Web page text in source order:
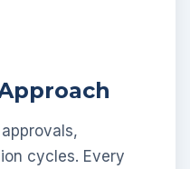
cycles. Every